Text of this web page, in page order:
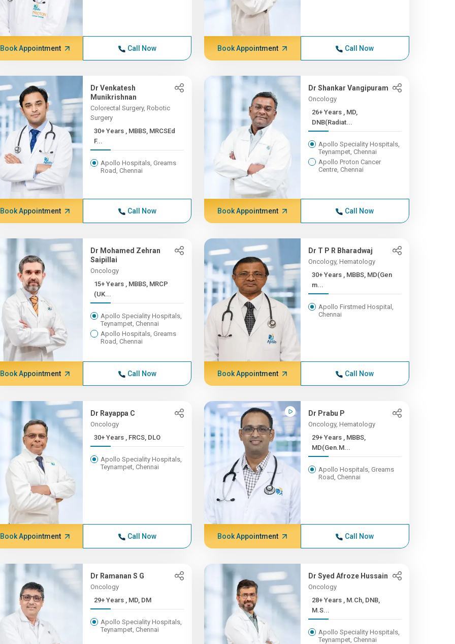
Book Appointment Call Now Book Appointment Call Now
Dr Venkatesh
Munikrishnan
Colorectal Surgery, Robotic
Surgery
30+ Years , MBBS, MRCSEd
F...
Apollo Hospitals, Greams
Road, Chennai
Book Appointment Call Now
Dr Shankar Vangipuram
Oncology
26+ Years , MD,
DNB(Radiat...
Apollo Speciality Hospitals,
Teynampet, Chennai
Apollo Proton Cancer
Centre, Chennai
Book Appointment Call Now
Dr Mohamed Zehran
Saipillai
Oncology
15+ Years , MBBS, MRCP
(UK...
Apollo Speciality Hospitals,
Teynampet, Chennai
Apollo Hospitals, Greams
Road, Chennai
Book Appointment Call Now
Dr T P R Bharadwaj
Oncology, Hematology
30+ Years , MBBS, MD(Gen
m...
Apollo Firstmed Hospital,
Chennai
Book Appointment Call Now
Dr Rayappa C
Oncology
30+ Years , FRCS, DLO
Apollo Speciality Hospitals,
Teynampet, Chennai
Book Appointment Call Now
Dr Prabu P
Oncology, Hematology
29+ Years , MBBS,
MD(Gen.M...
Apollo Hospitals, Greams
Road, Chennai
Book Appointment Call Now
Dr Ramanan S G
Oncology
29+ Years , MD, DM
Apollo Speciality Hospitals,
Teynampet, Chennai
Dr Syed Afroze Hussain
Oncology
28+ Years , M.Ch, DNB,
M.S...
Apollo Speciality Hospitals,
Teynampet, Chennai